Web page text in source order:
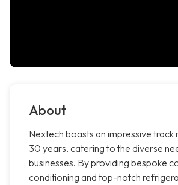
About
Nextech boasts an impressive
30 years, catering to the diverse
businesses. By providing bespoke
conditioning and top-notch